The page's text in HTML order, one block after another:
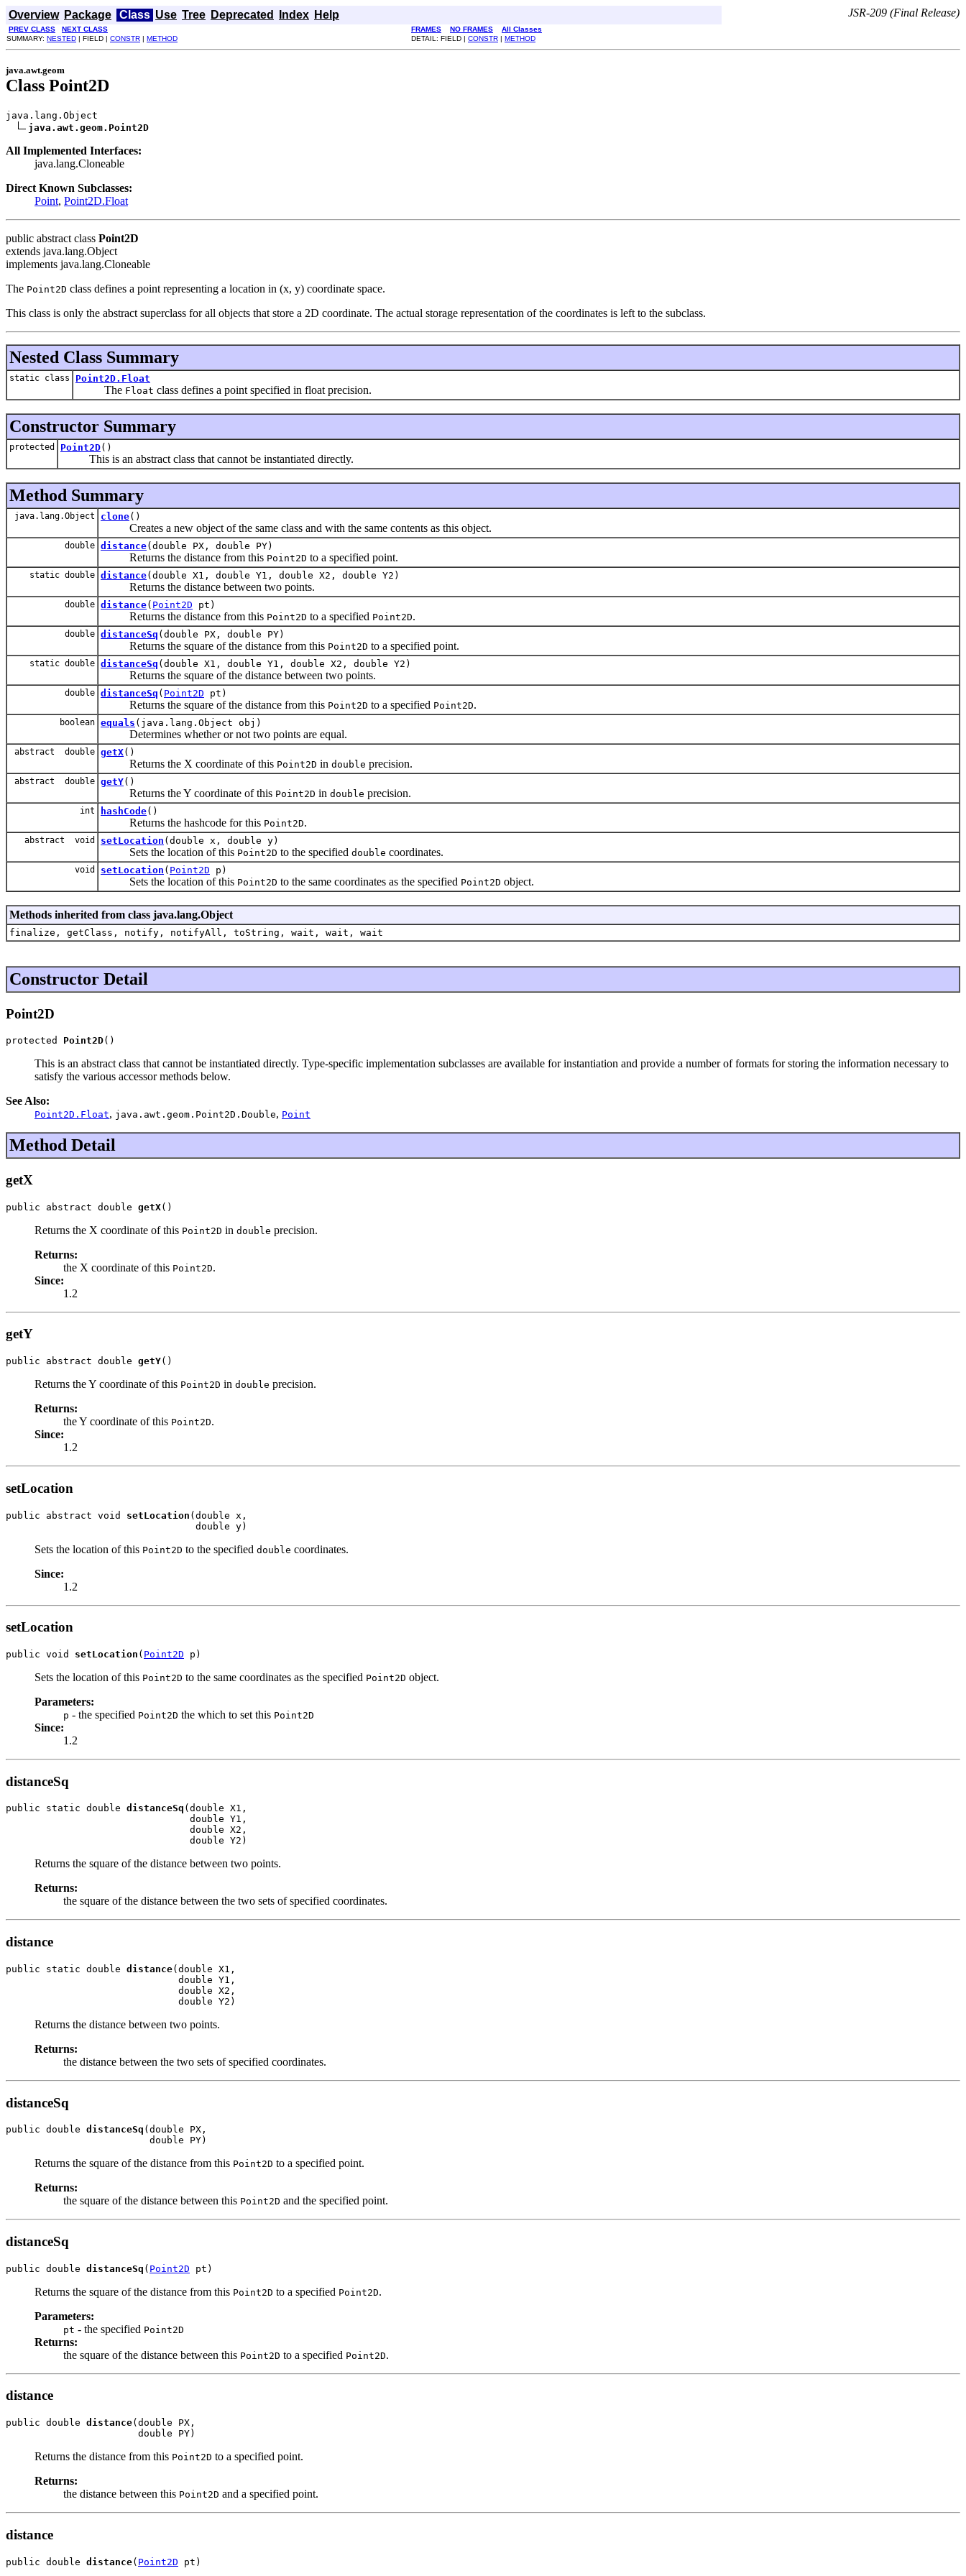
Overview Package Class Use Tree Deprecated Index Help JSR-209 (Final Release)
PREV CLASS NEXT CLASS FRAMES NO FRAMES
All Classes
SUMMARY: NESTED | FIELD | CONSTR | METHOD DETAIL: FIELD | CONSTR | METHOD
java.awt.geom
Class Point2D
java.lang.Object
java.awt.geom.Point2D
All Implemented Interfaces:
java.lang.Cloneable
Direct Known Subclasses:
Point, Point2D.Float
public abstract class Point2D
extends java.lang.Object
implements java.lang.Cloneable
The Point2D class defines a point representing a location in (x, y) coordinate space.
This class is only the abstract superclass for all objects that store a 2D coordinate. The actual storage representation of the coordinates is left to the subclass.
Nested Class Summary
static class Point2D.Float
The Float class defines a point specified in float precision.
Constructor Summary
protected Point2D()
This is an abstract class that cannot be instantiated directly.
Method Summary
java.lang.Object clone()
Creates a new object of the same class and with the same contents as this object.
double distance(double PX, double PY)
Returns the distance from this Point2D to a specified point.
static double distance(double X1, double Y1, double X2, double Y2)
Returns the distance between two points.
double distance( Point2D pt)
Returns the distance from this Point2D to a specified Point2D.
double distanceSq (double PX, double PY)
Returns the square of the distance from this Point2D to a specified point.
static double distanceSq (double X1, double Y1, double X2, double Y2)
Returns the square of the distance between two points.
double distanceSq ( Point2D pt)
Returns the square of the distance from this Point2D to a specified Point2D.
boolean equals (java.lang.Object obj)
Determines whether or not two points are equal.
abstract double getX()
Returns the X coordinate of this Point2D in double precision.
abstract double getY()
Returns the Y coordinate of this Point2D in double precision.
int hashCode()
Returns the hashcode for this Point2D.
abstract void setLocation (double x, double y)
Sets the location of this Point2D to the specified double coordinates.
void setLocation ( Point2D p)
Sets the location of this Point2D to the same coordinates as the specified Point2D object.
Methods inherited from class java.lang.Object
finalize, getClass, notify, notifyAll, toString, wait, wait, wait
Constructor Detail
Point2D
protected Point2D()
This is an abstract class that cannot be instantiated directly. Type-specific implementation subclasses are available for instantiation and provide a number of formats for storing the information necessary to
satisfy the various accessor methods below.
See Also:
Point2D.Float, java.awt.geom.Point2D.Double, Point
Method Detail
getX
public abstract double getX()
Returns the X coordinate of this Point2D in double precision.
Returns:
the X coordinate of this Point2D.
Since:
1.2
getY
public abstract double getY()
Returns the Y coordinate of this Point2D in double precision.
Returns:
the Y coordinate of this Point2D.
Since:
1.2
setLocation
public abstract void setLocation (double x,
                                 double y)
Sets the location of this Point2D to the specified double coordinates.
Since:
1.2
setLocation
public void setLocation ( Point2D p)
Sets the location of this Point2D to the same coordinates as the specified Point2D object.
Parameters:
p - the specified Point2D the which to set this Point2D
Since:
1.2
distanceSq
public static double distanceSq (double X1,
                                double Y1,
                                double X2,
                                double Y2)
Returns the square of the distance between two points.
Returns:
the square of the distance between the two sets of specified coordinates.
distance
public static double distance(double X1,
                              double Y1,
                              double X2,
                              double Y2)
Returns the distance between two points.
Returns:
the distance between the two sets of specified coordinates.
distanceSq
public double distanceSq (double PX,
                         double PY)
Returns the square of the distance from this Point2D to a specified point.
Returns:
the square of the distance between this Point2D and the specified point.
distanceSq
public double distanceSq ( Point2D pt)
Returns the square of the distance from this Point2D to a specified Point2D.
Parameters:
pt - the specified Point2D
Returns:
the square of the distance between this Point2D to a specified Point2D.
distance
public double distance(double PX,
                       double PY)
Returns the distance from this Point2D to a specified point.
Returns:
the distance between this Point2D and a specified point.
distance
public double distance( Point2D pt)